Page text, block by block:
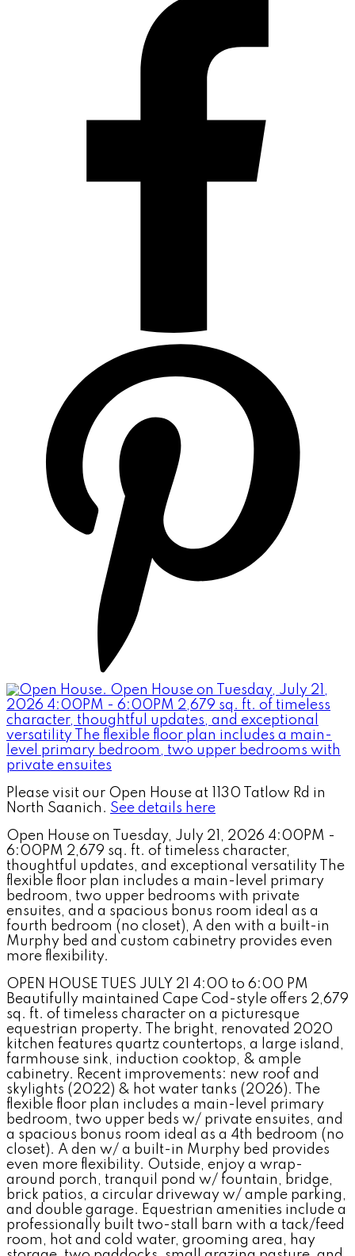
Please visit our Open House at 1130 Tatlow Rd in
North Saanich. See details here
Open House on Tuesday, July 21, 2026 4:00PM -
6:00PM 2,679 sq. ft. of timeless character,
thoughtful updates, and exceptional versatility The
flexible floor plan includes a main-level primary
bedroom, two upper bedrooms with private
ensuites, and a spacious bonus room ideal as a
fourth bedroom (no closet), A den with a built-in
Murphy bed and custom cabinetry provides even
more flexibility.
OPEN HOUSE TUES JULY 21 4:00 to 6:00 PM
Beautifully maintained Cape Cod-style offers 2,679
sq. ft. of timeless character on a picturesque
equestrian property. The bright, renovated 2020
kitchen features quartz countertops, a large island,
farmhouse sink, induction cooktop, & ample
cabinetry. Recent improvements: new roof and
skylights (2022) & hot water tanks (2026). The
flexible floor plan includes a main-level primary
bedroom, two upper beds w/ private ensuites, and
a spacious bonus room ideal as a 4th bedroom (no
closet). A den w/ a built-in Murphy bed provides
even more flexibility. Outside, enjoy a wrap-
around porch, tranquil pond w/ fountain, bridge,
brick patios, a circular driveway w/ ample parking,
and double garage. Equestrian amenities include a
professionally built two-stall barn with a tack/feed
room, hot and cold water, grooming area, hay